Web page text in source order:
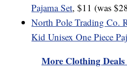
Pajama Set, $11 (was
North Pole Trading Co.
Kid Unisex One Piece
More Clothing Deals